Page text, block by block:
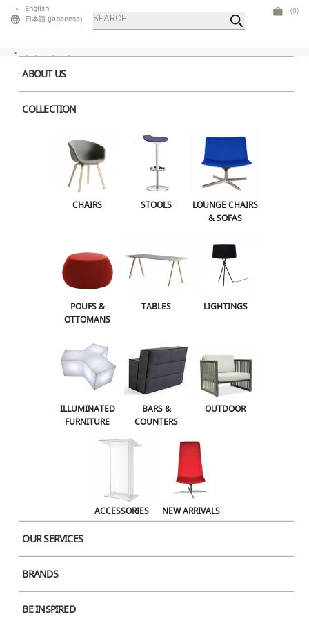
English
日本語 (Japanese)
Products
search
(0)
ABOUT US
COLLECTION
CHAIRS STOOLS
LOUNGE CHAIRS
& SOFAS
POUFS &
OTTOMANS
TABLES LIGHTINGS
ILLUMINATED
FURNITURE
BARS &
COUNTERS
OUTDOOR
ACCESSORIES NEW ARRIVALS
OUR SERVICES
BRANDS
BE INSPIRED
About a Chair 6
Required fields are marked
Save my name, email, and website in this browser for the next time I